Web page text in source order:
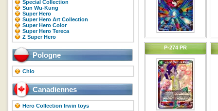
Special Collection
Sun Wu-Kung
Super Hero
Super Hero Art Collection
Super Hero Color
Super Hero Tereca
Z Super Hero
Pologne
Chio
Canadiennes
Hero Collection Irwin toys
P-274 PR